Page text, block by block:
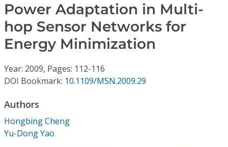
Journals
Video Library
Conference Proceedings
Individual CSDL Subscriptions
Institutional CSDL
Power Adaptation in Multi-
hop Sensor Networks for
Energy Minimization
Year: 2009, Pages: 112-116
DOI Bookmark: 10.1109/MSN.2009.29
Authors
Hongbing Cheng
Yu-Dong Yao